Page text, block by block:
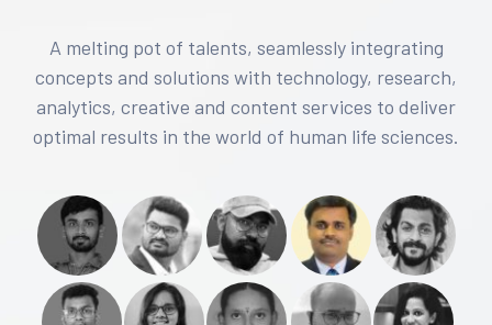
A melting pot of talents, seamlessly integrating
concepts and solutions with technology, research,
analytics, creative and content services to deliver
optimal results in the world of human life sciences.